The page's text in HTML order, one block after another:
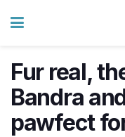
Fur real,
Bandra
pawfect